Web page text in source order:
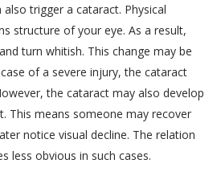
trigger a cataract. Physical
structure of your eye. As a result,
turn whitish. This change may be
of a severe injury, the cataract
the cataract may also develop
This means someone may recover
notice visual decline. The relation
less obvious in such cases.
an appointment on the
the Book Appointment
not turned up for the
on the date of appointment
time of appointment,
or rescheduling in
the patient is suggested and
of payment transaction or
of payment facilities.
voluntarily provided your
Information to Akhand Jyoti
for any of the purposes
you hereby consent to
and use of such
by Akhand Jyoti Eye